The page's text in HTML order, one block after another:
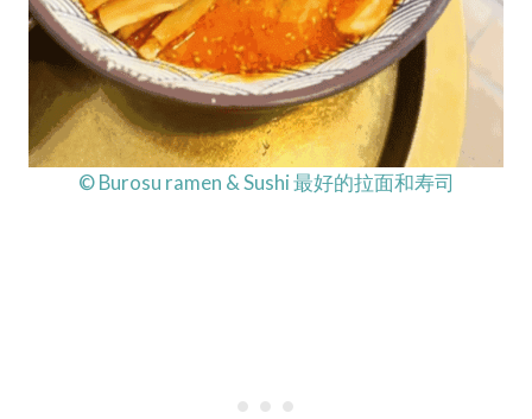
© Burosu ramen & Sushi 最好的拉面和寿司